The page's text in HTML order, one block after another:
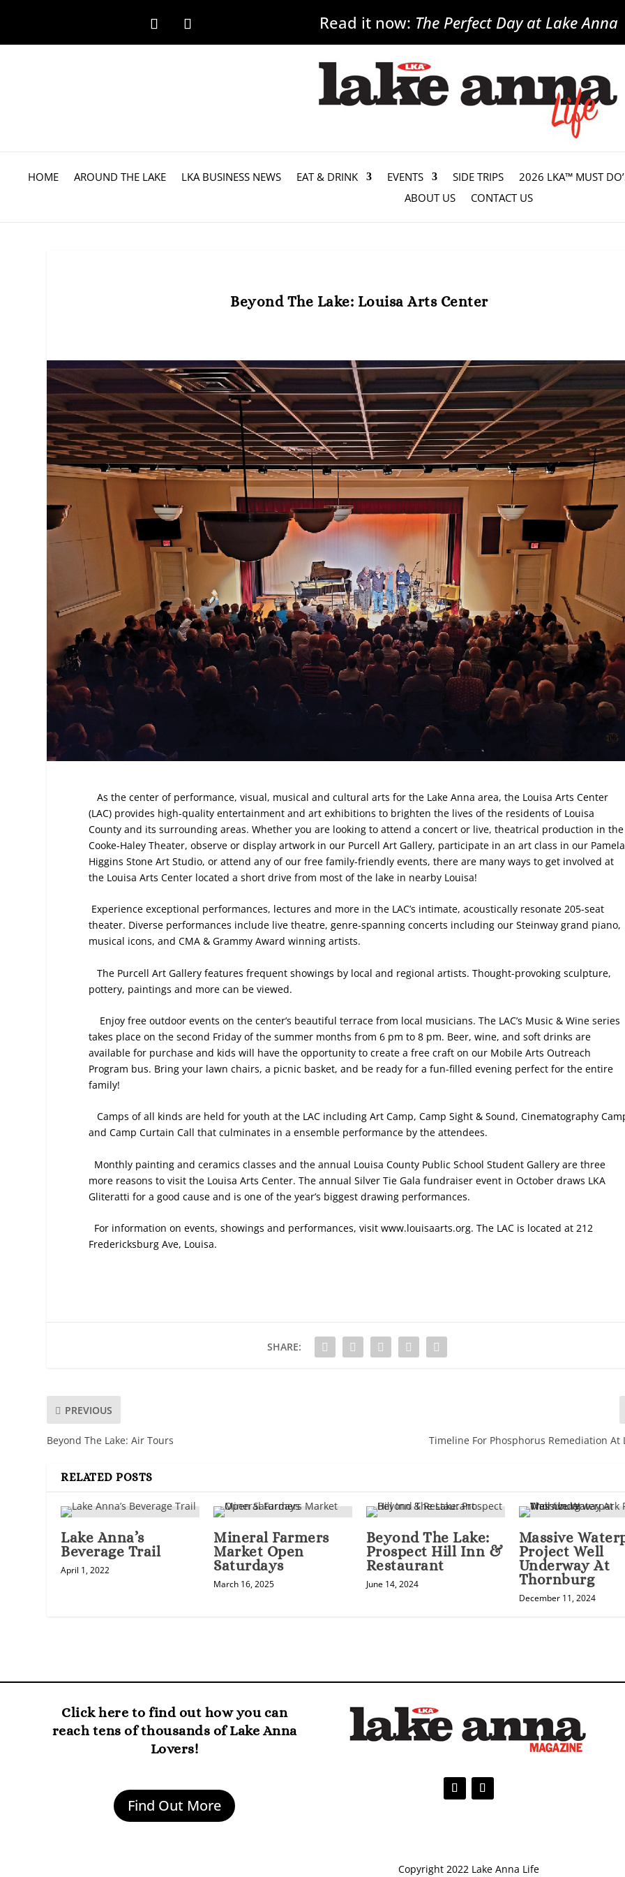
Read it now: The Perfect Day at Lake Anna
HOME AROUND THE LAKE LKA BUSINESS NEWS EAT & DRINK EVENTS SIDE TRIPS
2026 LKA™ MUST
ABOUT US
CONTACT US
Beyond The Lake: Louisa Arts Center
As the center of performance, visual, musical and cultural arts for the Lake Anna area, the Louisa Arts Center
(LAC) provides high-quality entertainment and art exhibitions to brighten the lives of the residents of Louisa
County and its surrounding areas. Whether you are looking to attend a concert or live, theatrical production in the
Cooke-Haley Theater, observe or display artwork in our Purcell Art Gallery, participate in an art class in our Pamela
Higgins Stone Art Studio, or attend any of our free family-friendly events, there are many ways to get involved at
the Louisa Arts Center located a short drive from most of the lake in nearby Louisa!
Experience exceptional performances, lectures and more in the LAC’s intimate, acoustically resonate 205-seat
theater. Diverse performances include live theatre, genre-spanning concerts including our Steinway grand piano,
musical icons, and CMA & Grammy Award winning artists.
The Purcell Art Gallery features frequent showings by local and regional artists. Thought-provoking sculpture,
pottery, paintings and more can be viewed.
Enjoy free outdoor events on the center’s beautiful terrace from local musicians. The LAC’s Music & Wine series
takes place on the second Friday of the summer months from 6 pm to 8 pm. Beer, wine, and soft drinks are
available for purchase and kids will have the opportunity to create a free craft on our Mobile Arts Outreach
Program bus. Bring your lawn chairs, a picnic basket, and be ready for a fun-filled evening perfect for the entire
family!
Camps of all kinds are held for youth at the LAC including Art Camp, Camp Sight & Sound, Cinematography
and Camp Curtain Call that culminates in a ensemble performance by the attendees.
Monthly painting and ceramics classes and the annual Louisa County Public School Student Gallery are three
more reasons to visit the Louisa Arts Center. The annual Silver Tie Gala fundraiser event in October draws LKA
Gliteratti for a good cause and is one of the year’s biggest drawing performances.
For information on events, showings and performances, visit www.louisaarts.org. The LAC is located at 212
Fredericksburg Ave, Louisa.
SHARE:
PREVIOUS
Beyond The Lake: Air Tours Timeline For Phosphorus Remediation At
RELATED POSTS
Lake Anna’s
Beverage Trail
April 1, 2022
Mineral Farmers
Market Open
Saturdays
March 16, 2025
Beyond The Lake:
Prospect Hill Inn &
Restaurant
June 14, 2024
Massive
Project Well
Underway At
Thornburg
December 11, 2024
Click here to find out how you can
reach tens of thousands of Lake Anna
Lovers!
Find Out More
Copyright 2022 Lake Anna Life